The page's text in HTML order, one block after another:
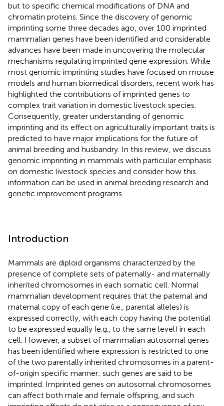
but to specific chemical modifications of DNA and
chromatin proteins. Since the discovery of genomic
imprinting some three decades ago, over 100 imprinted
mammalian genes have been identified and considerable
advances have been made in uncovering the molecular
mechanisms regulating imprinted gene expression. While
most genomic imprinting studies have focused on mouse
models and human biomedical disorders, recent work has
highlighted the contributions of imprinted genes to
complex trait variation in domestic livestock species.
Consequently, greater understanding of genomic
imprinting and its effect on agriculturally important traits is
predicted to have major implications for the future of
animal breeding and husbandry. In this review, we discuss
genomic imprinting in mammals with particular emphasis
on domestic livestock species and consider how this
information can be used in animal breeding research and
genetic improvement programs.
Introduction
Mammals are diploid organisms characterized by the
presence of complete sets of paternally- and maternally
inherited chromosomes in each somatic cell. Normal
mammalian development requires that the paternal and
maternal copy of each gene (i.e., parental alleles) is
expressed correctly, with each copy having the potential
to be expressed equally (e.g., to the same level) in each
cell. However, a subset of mammalian autosomal genes
has been identified where expression is restricted to one
of the two parentally inherited chromosomes in a parent-
of-origin specific manner; such genes are said to be
imprinted. Imprinted genes on autosomal chromosomes
can affect both male and female offspring, and such